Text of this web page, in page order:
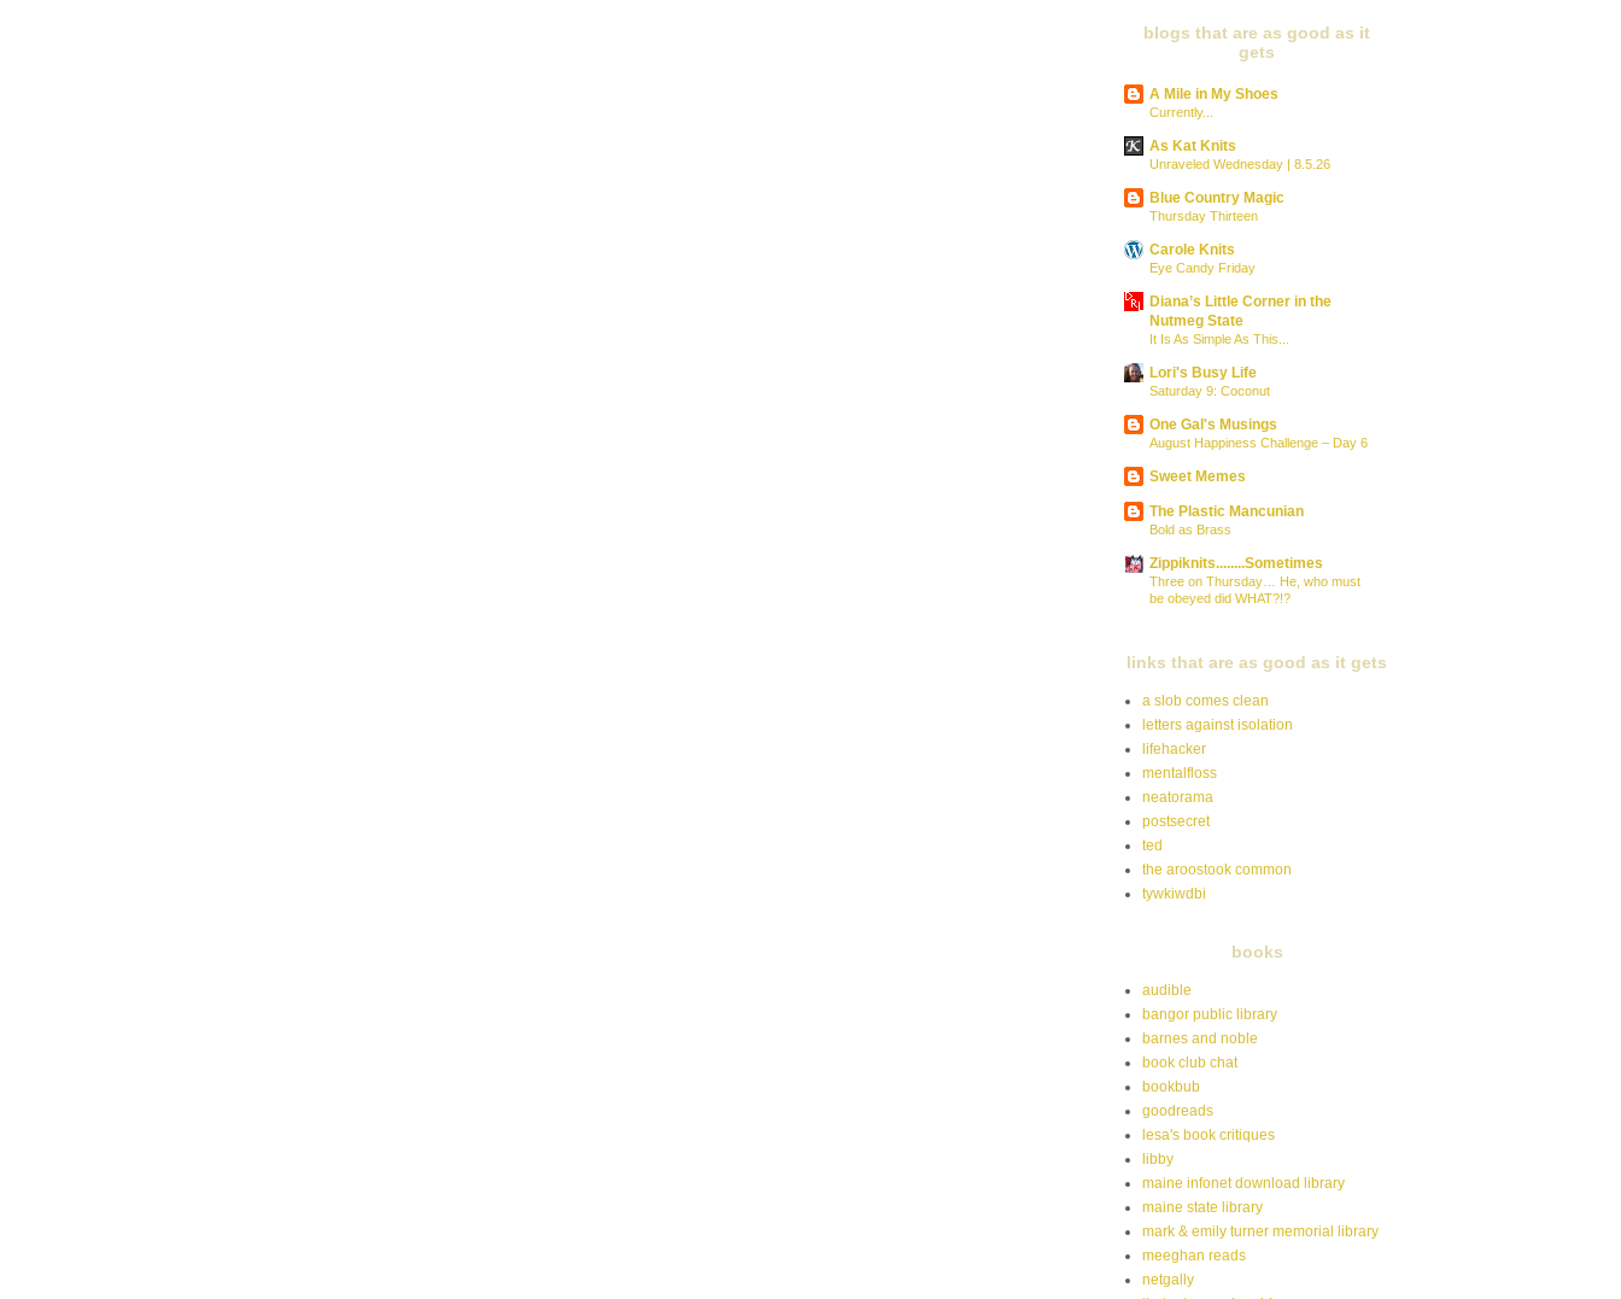
blogs that are as good as it
gets
A Mile in My Shoes
Currently...
As Kat Knits
Unraveled Wednesday | 8.5.26
Blue Country Magic
Thursday Thirteen
Carole Knits
Eye Candy Friday
Diana’s Little Corner in the
Nutmeg State
It Is As Simple As This...
Lori's Busy Life
Saturday 9: Coconut
One Gal's Musings
August Happiness Challenge – Day 6
Sweet Memes
The Plastic Mancunian
Bold as Brass
Zippiknits........Sometimes
Three on Thursday… He, who must
be obeyed did WHAT?!?
links that are as good as it gets
a slob comes clean
letters against isolation
lifehacker
mentalfloss
neatorama
postsecret
ted
the aroostook common
tywkiwdbi
books
audible
bangor public library
barnes and noble
book club chat
bookbub
goodreads
lesa's book critiques
libby
maine infonet download library
maine state library
mark & emily turner memorial library
meeghan reads
netgally